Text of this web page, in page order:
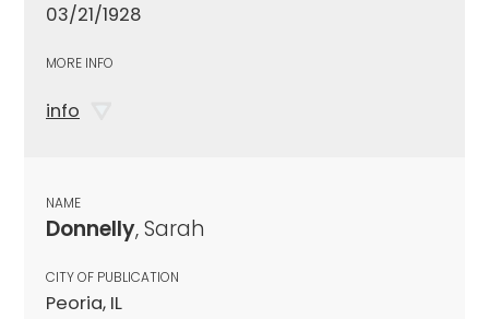
03/21/1928
MORE INFO
info
NAME
Donnelly, Sarah
CITY OF PUBLICATION
Peoria, IL